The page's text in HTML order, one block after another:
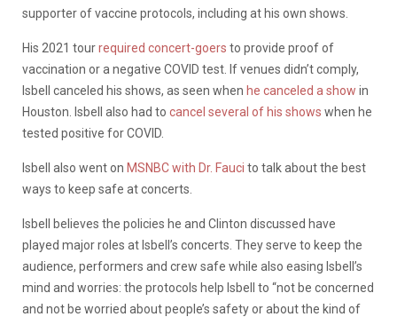
supporter of vaccine protocols, including at his own shows.
His 2021 tourrequired concert-goers to provide proof of
vaccination or a negative COVID test. If venues didn’t comply,
Isbell canceled his shows, as seen when he canceled a show in
Houston. Isbell also had to cancel several of his shows when he
tested positive for COVID.
Isbell also went on MSNBC with Dr. Fauci to talk about the best
ways to keep safe at concerts.
Isbell believes the policies he and Clinton discussed have
played major roles at Isbell’s concerts. They serve to keep the
audience, performers and crew safe while also easing Isbell’s
mind and worries: the protocols help Isbell to “not be concerned
and not be worried about people’s safety or about the kind of